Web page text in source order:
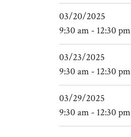
03/20/2025
9:30 am - 12:30 pm
03/23/2025
9:30 am - 12:30 pm
03/29/2025
9:30 am - 12:30 pm